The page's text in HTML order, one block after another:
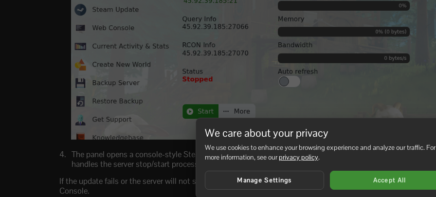
The panel opens a console-style Steam update window. Leave it open until the update process finishes.
handles the server stop/start process itself.
If the update fails or the server will not start after updating, submit a support ticket
and include the last lines
Console.
We care about your privacy
We use cookies to enhance your browsing experience and analyze our traffic. For
more information, see ourprivacy policy.
Manage Settings Accept All